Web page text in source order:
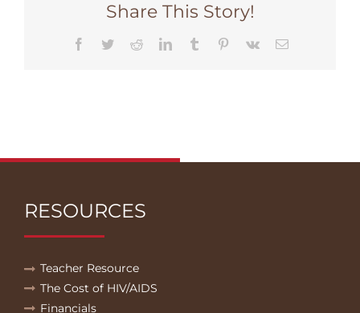
Share This Story!
Facebook
TwitterRedditLinkedInTumblr Pinterest
Vk Email
RESOURCES
Teacher Resource
The Cost of HIV/AIDS
Financials